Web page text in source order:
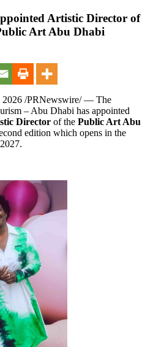
Artistic Director of
Art Abu Dhabi
2026 /PRNewswire/ — The
– Abu Dhabi has appointed
Director of the Public Art Abu
edition which opens in the